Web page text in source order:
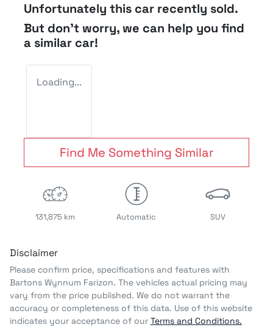
Unfortunately this car recently sold.
But don't worry, we can help you find
a similar car!
Loading...
Find Me Something Similar
131,875 km Automatic SUV
Disclaimer
Please confirm price, specifications and features with
Bartons Wynnum Farizon. The vehicles actual pricing may
vary from the price published. We do not warrant the
accuracy or completeness of this data. Use of this website
indicates your acceptance of our Terms and Conditions.